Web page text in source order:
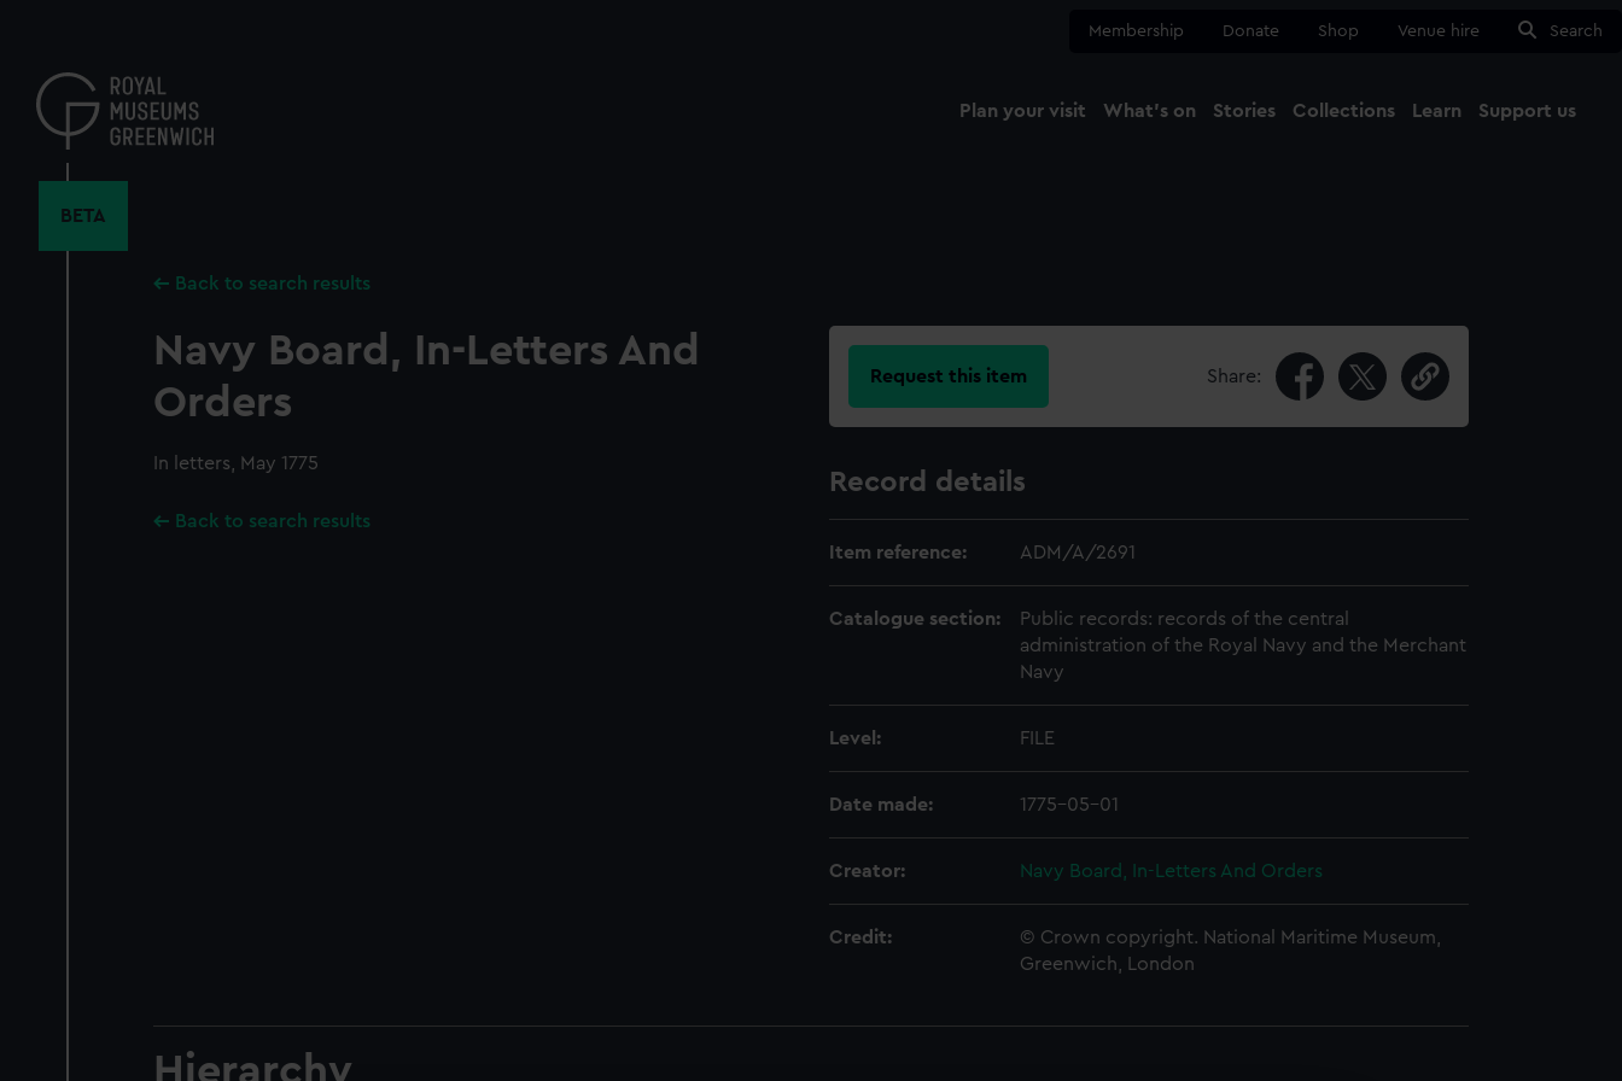
content
Membership Donate Shop Venue hire Search
Plan your visit What's on Stories Collections Learn Support us
BETA
Back to search results
Navy Board, In-Letters And
Orders
In letters, May 1775
Back to search results
Request this item Share:
Record details
Item reference: ADM/A/2691
Catalogue section:
Public records: records of the central
administration of the Royal Navy and the Merchant
Navy
Level: FILE
Date made: 1775-05-01
Creator: Navy Board, In-Letters And Orders
Credit:
© Crown copyright. National Maritime Museum,
Greenwich, London
Hierarchy